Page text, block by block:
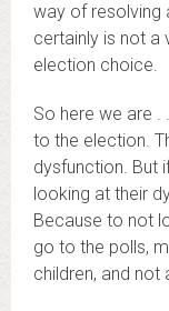
way of resolving
certainly is not a
election choice.
So here we are
to the election.
dysfunction. But
looking at their
Because to not
go to the polls,
children, and not